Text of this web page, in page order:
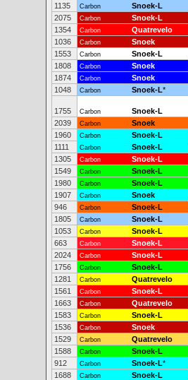
1135 Carbon Snoek-L
2075
Carbon Snoek-L
1354
Carbon Quatrevelo
1036
Carbon Snoek
1553
Carbon Snoek-L
1808
Carbon Snoek
1874
Carbon Snoek
1048
Carbon Snoek-L*
1755 Carbon Snoek-L
2039
Carbon Snoek
1960
Carbon Snoek-L
1111
Carbon Snoek-L
1305
Carbon Snoek-L
1549
Carbon Snoek-L
1980
Carbon Snoek-L
1907
Carbon Snoek
946
Carbon Snoek-L
1805
Carbon Snoek-L
1053
Carbon Snoek-L
663
Carbon Snoek-L
2024
Carbon Snoek-L
1756
Carbon Snoek-L
1281
Carbon Quatrevelo
1561
Carbon Snoek-L
1663
Carbon Quatrevelo
1583
Carbon Snoek-L
1536
Carbon Snoek
1529
Carbon Quatrevelo
1588
Carbon Snoek-L
912
Carbon Snoek-L*
1688
Carbon Snoek-L